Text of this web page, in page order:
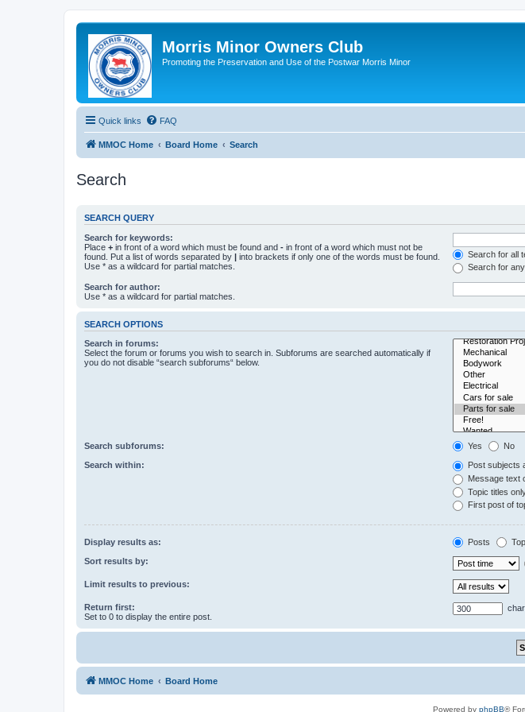
Morris Minor Owners Club
Promoting the Preservation and Use of the Postwar Morris Minor
Quick links FAQ
MMOC Home Board Home Search
Search
SEARCH QUERY
Search for keywords:
Place + in front of a word which must be found and - in front of a word which must not be
found. Put a list of words separated by | into brackets if only one of the words must be found.
Use * as a wildcard for partial matches.
Search for all
Search for
Search for author:
Use * as a wildcard for partial matches.
SEARCH OPTIONS
Search in forums:
Select the forum or forums you wish to search in. Subforums are searched automatically if
you do not disable “search subforums“ below.
Search subforums: Yes No
Search within:
Post subjects
Message text
Topic titles
First post of
Display results as: Posts
Sort results by:
Limit results to previous:
Return first:
Set to 0 to display the entire post.
MMOC Home Board Home
Powered by phpBB®